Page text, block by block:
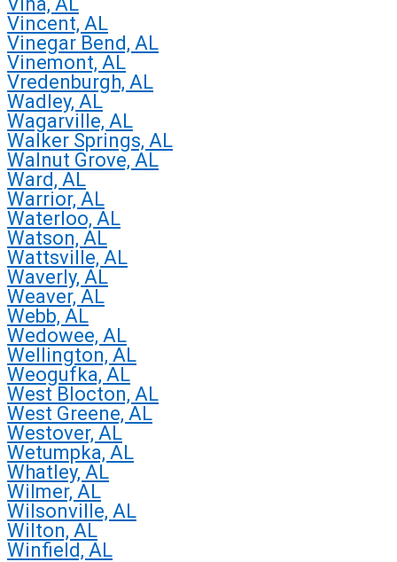
Vincent, AL
Vinegar Bend, AL
Vinemont, AL
Vredenburgh, AL
Wadley, AL
Wagarville, AL
Walker Springs, AL
Walnut Grove, AL
Ward, AL
Warrior, AL
Waterloo, AL
Watson, AL
Wattsville, AL
Waverly, AL
Weaver, AL
Webb, AL
Wedowee, AL
Wellington, AL
Weogufka, AL
West Blocton, AL
West Greene, AL
Westover, AL
Wetumpka, AL
Whatley, AL
Wilmer, AL
Wilsonville, AL
Wilton, AL
Winfield, AL